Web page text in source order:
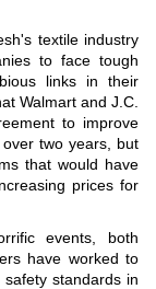
textile industry
to face tough
links in their
Walmart and J.C.
to improve
two years, but
that would have
prices for
events, both
have worked to
standards in